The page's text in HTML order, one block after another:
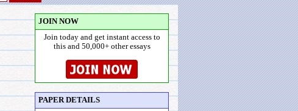
JOIN NOW
Join today and get instant access to
this and 50,000+ other essays
PAPER DETAILS